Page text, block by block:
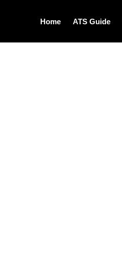
Home ATS Guide